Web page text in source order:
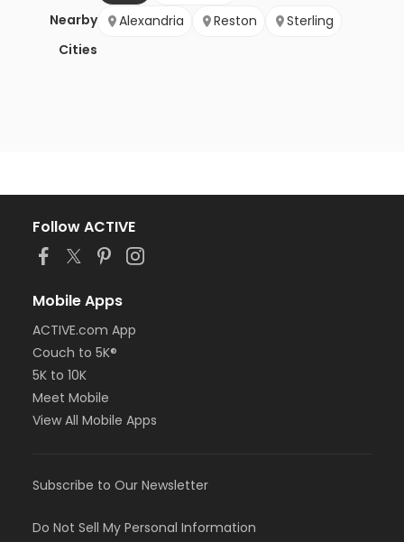
Nearby
Cities
Alexandria Reston Sterling
Follow ACTIVE
Mobile Apps
ACTIVE.com App
Couch to 5K®
5K to 10K
Meet Mobile
View All Mobile Apps
Subscribe to Our Newsletter
Do Not Sell My Personal Information